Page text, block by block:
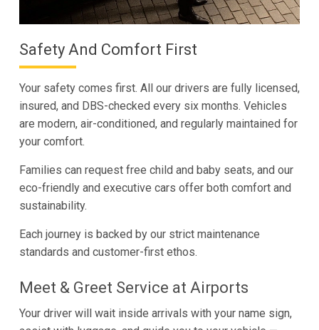
Safety And Comfort First
Your safety comes first. All our drivers are fully licensed,
insured, and DBS-checked every six months. Vehicles
are modern, air-conditioned, and regularly maintained for
your comfort.
Families can request free child and baby seats, and our
eco-friendly and executive cars offer both comfort and
sustainability.
Each journey is backed by our strict maintenance
standards and customer-first ethos.
Meet & Greet Service at Airports
Your driver will wait inside arrivals with your name sign,